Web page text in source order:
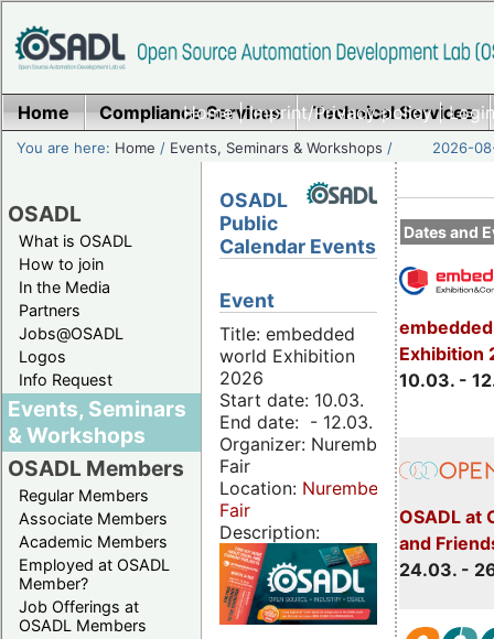
Home|Imprint/Privacy policy|
Home Compliance Services Technical Services
You are here: Home / Events, Seminars & Workshops / 2026-
OSADL
What is OSADL
How to join
In the Media
Partners
Jobs@OSADL
Logos
Info Request
Events, Seminars
& Workshops
OSADL Members
Regular Members
Associate Members
Academic Members
Employed at OSADL
Member?
Job Offerings at
OSADL Members
Dates and
Exhibition
10.03. -
OSADL at
and
24.03. -
OSADL
Public
Calendar Events
Event
Title: embedded
world Exhibition
2026
Start date: 10.03.
End date: - 12.03.
Organizer: Nuremberg
Fair
Location: Nuremberg
Fair
Description: